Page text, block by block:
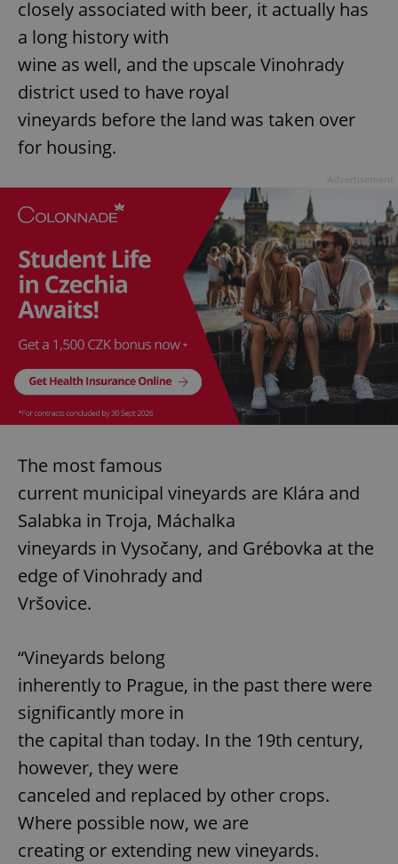
closely associated with beer, it actually has
a long history with
wine as well, and the upscale Vinohrady
district used to have royal
vineyards before the land was taken over
for housing.
The most famous
current municipal vineyards are Klára and
Salabka in Troja, Máchalka
vineyards in Vysočany, and Grébovka at the
edge of Vinohrady and
Vršovice.
“Vineyards belong
inherently to Prague, in the past there were
significantly more in
the capital than today. In the 19th century,
however, they were
canceled and replaced by other crops.
Where possible now, we are
creating or extending new vineyards.